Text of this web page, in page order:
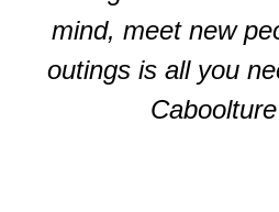
mind, meet new
outings is all you